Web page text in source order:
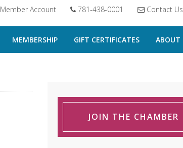
Member Account 781-438-0001 Contact Us
MEMBERSHIP GIFT CERTIFICATES ABOUT
JOIN THE CHAMBER